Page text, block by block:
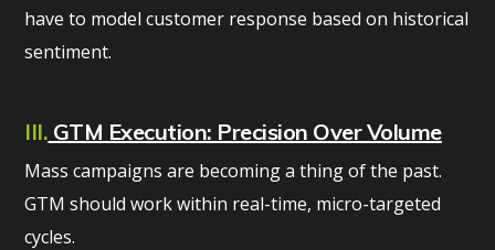
have to model customer response based on historical
sentiment.
III. GTM Execution: Precision Over Volume
Mass campaigns are becoming a thing of the past.
GTM should work within real-time, micro-targeted
cycles.